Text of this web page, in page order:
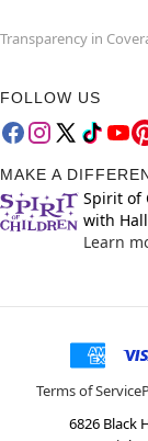
Transparency in
FOLLOW US
MAKE A
Spirit of
with
Learn
Terms of Service
6826 Black